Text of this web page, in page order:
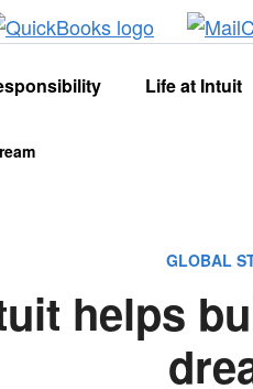
Life at Intuit
GLOBAL
helps